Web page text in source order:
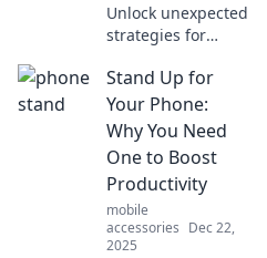
Unlock unexpected
strategies for
discover how to
boost your
defenses like
never before. Your
invisible armor
awaits!
Stand Up for
Your Phone:
Why You Need
One to Boost
Productivity
mobile
accessories Dec 22,
2025